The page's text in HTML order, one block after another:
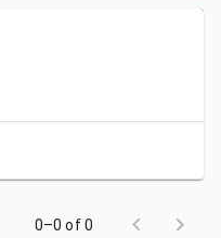
0–0 of 0